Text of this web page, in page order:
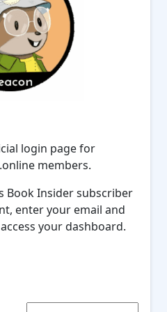
login page for
members.
Book Insider subscriber
enter your email and
your dashboard.